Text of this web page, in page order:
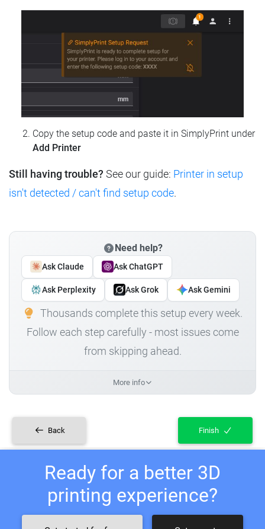
Copy the setup code and paste it in SimplyPrint under
Add Printer
Still having trouble? See our guide: Printer in setup
isn't detected / can't find setup code.
Need help?
Ask Claude Ask ChatGPT
Ask Perplexity Ask Grok Ask Gemini
Thousands complete this setup every week.
Follow each step carefully - most issues come
from skipping ahead.
More info
Back Finish
Ready for a better 3D
printing experience?